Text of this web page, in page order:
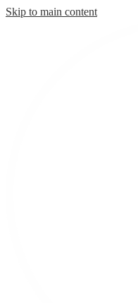
Skip to main content